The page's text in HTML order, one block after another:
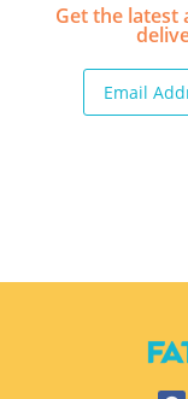
Get the latest